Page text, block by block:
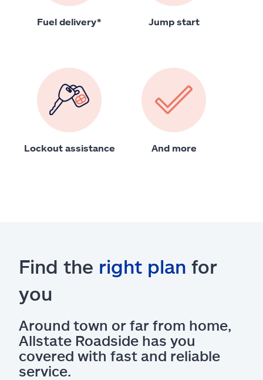
Fuel delivery* Jump start
Lockout assistance And more
Find the right plan for
you
Around town or far from home,
Allstate Roadside has you
covered with fast and reliable
service.